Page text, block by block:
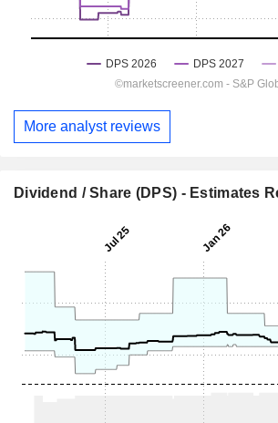
More analyst reviews
Dividend / Share (DPS) - Estimates